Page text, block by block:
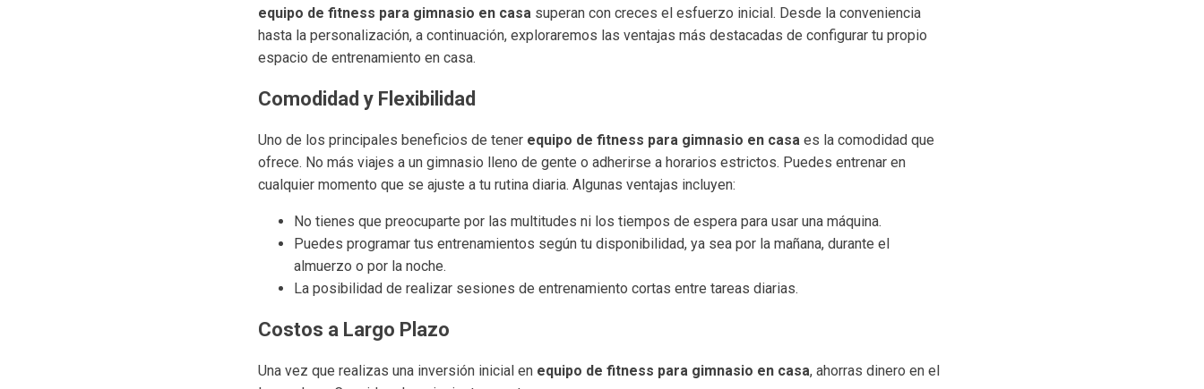
equipo de fitness para gimnasio en casa superan con creces el esfuerzo inicial. Desde la conveniencia
hasta la personalización, a continuación, exploraremos las ventajas más destacadas de configurar tu propio
espacio de entrenamiento en casa.
Comodidad y Flexibilidad
Uno de los principales beneficios de tener equipo de fitness para gimnasio en casa es la comodidad que
ofrece. No más viajes a un gimnasio lleno de gente o adherirse a horarios estrictos. Puedes entrenar en
cualquier momento que se ajuste a tu rutina diaria. Algunas ventajas incluyen:
No tienes que preocuparte por las multitudes ni los tiempos de espera para usar una máquina.
Puedes programar tus entrenamientos según tu disponibilidad, ya sea por la mañana, durante el
almuerzo o por la noche.
La posibilidad de realizar sesiones de entrenamiento cortas entre tareas diarias.
Costos a Largo Plazo
Una vez que realizas una inversión inicial en equipo de fitness para gimnasio en casa, ahorras dinero en el